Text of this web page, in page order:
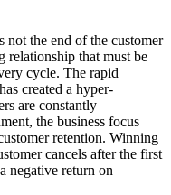
not the end of the customer
relationship that must be
cycle. The rapid
created a hyper-
are constantly
the business focus
retention. Winning
cancels after the first
negative return on